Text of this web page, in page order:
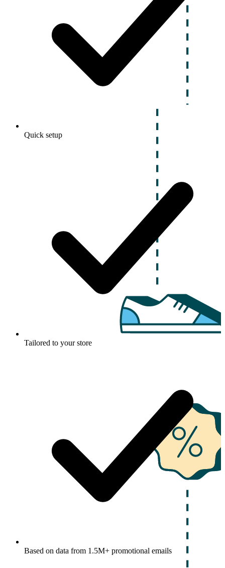
Quick setup
Tailored to your store
Based on data from 1.5M+ promotional emails